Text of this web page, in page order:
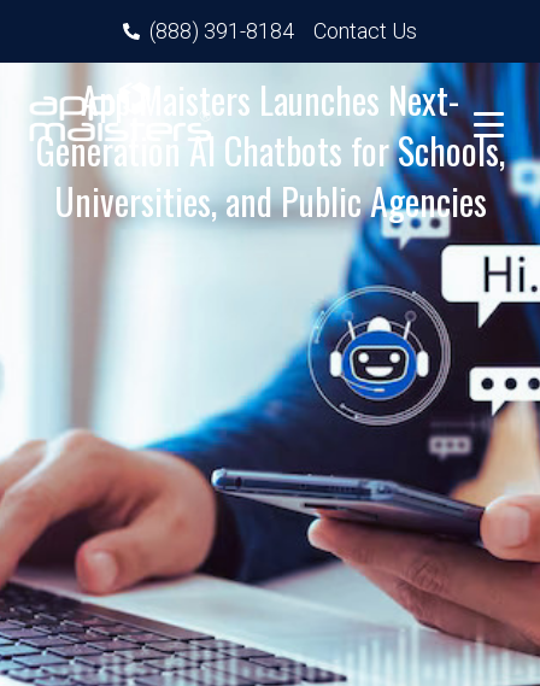
(888) 391-8184 Contact Us
App Maisters Launches Next-
Generation AI Chatbots for Schools,
Universities, and Public Agencies